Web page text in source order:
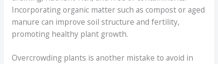
Incorporating organic matter such as compost or aged
manure can improve soil structure and fertility,
promoting healthy plant growth.
Overcrowding plants is another mistake to avoid in